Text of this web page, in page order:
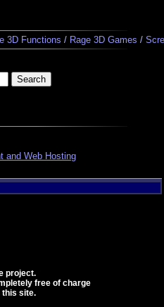
3D Functions / Rage 3D Games /
and Web Hosting
project.
free of charge
this site.